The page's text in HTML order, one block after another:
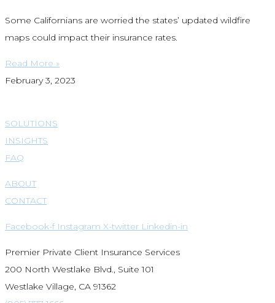
Some Californians are worried the states’ updated wildfire
maps could impact their insurance rates.
Read More »
February 3, 2023
SOLUTIONS
INSIGHTS
FAQ
ABOUT
CONTACT
Facebook-f Instagram X-twitter Linkedin-in
Premier Private Client Insurance Services
200 North Westlake Blvd., Suite 101
Westlake Village, CA 91362